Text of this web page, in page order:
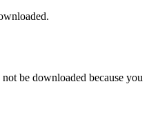
be downloaded because you